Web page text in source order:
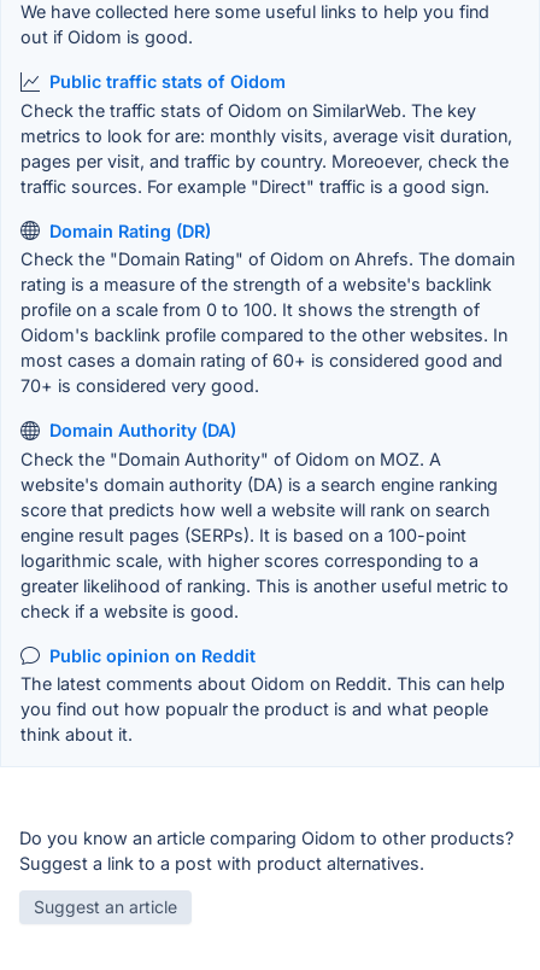
We have collected here some useful links to help you find
out if Oidom is good.
Public traffic stats of Oidom
Check the traffic stats of Oidom on SimilarWeb. The key
metrics to look for are: monthly visits, average visit duration,
pages per visit, and traffic by country. Moreoever, check the
traffic sources. For example "Direct" traffic is a good sign.
Domain Rating (DR)
Check the "Domain Rating" of Oidom on Ahrefs. The domain
rating is a measure of the strength of a website's backlink
profile on a scale from 0 to 100. It shows the strength of
Oidom's backlink profile compared to the other websites. In
most cases a domain rating of 60+ is considered good and
70+ is considered very good.
Domain Authority (DA)
Check the "Domain Authority" of Oidom on MOZ. A
website's domain authority (DA) is a search engine ranking
score that predicts how well a website will rank on search
engine result pages (SERPs). It is based on a 100-point
logarithmic scale, with higher scores corresponding to a
greater likelihood of ranking. This is another useful metric to
check if a website is good.
Public opinion on Reddit
The latest comments about Oidom on Reddit. This can help
you find out how popualr the product is and what people
think about it.
Do you know an article comparing Oidom to other products?
Suggest a link to a post with product alternatives.
Suggest an article